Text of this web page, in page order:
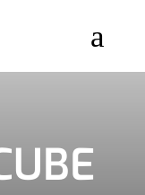
a